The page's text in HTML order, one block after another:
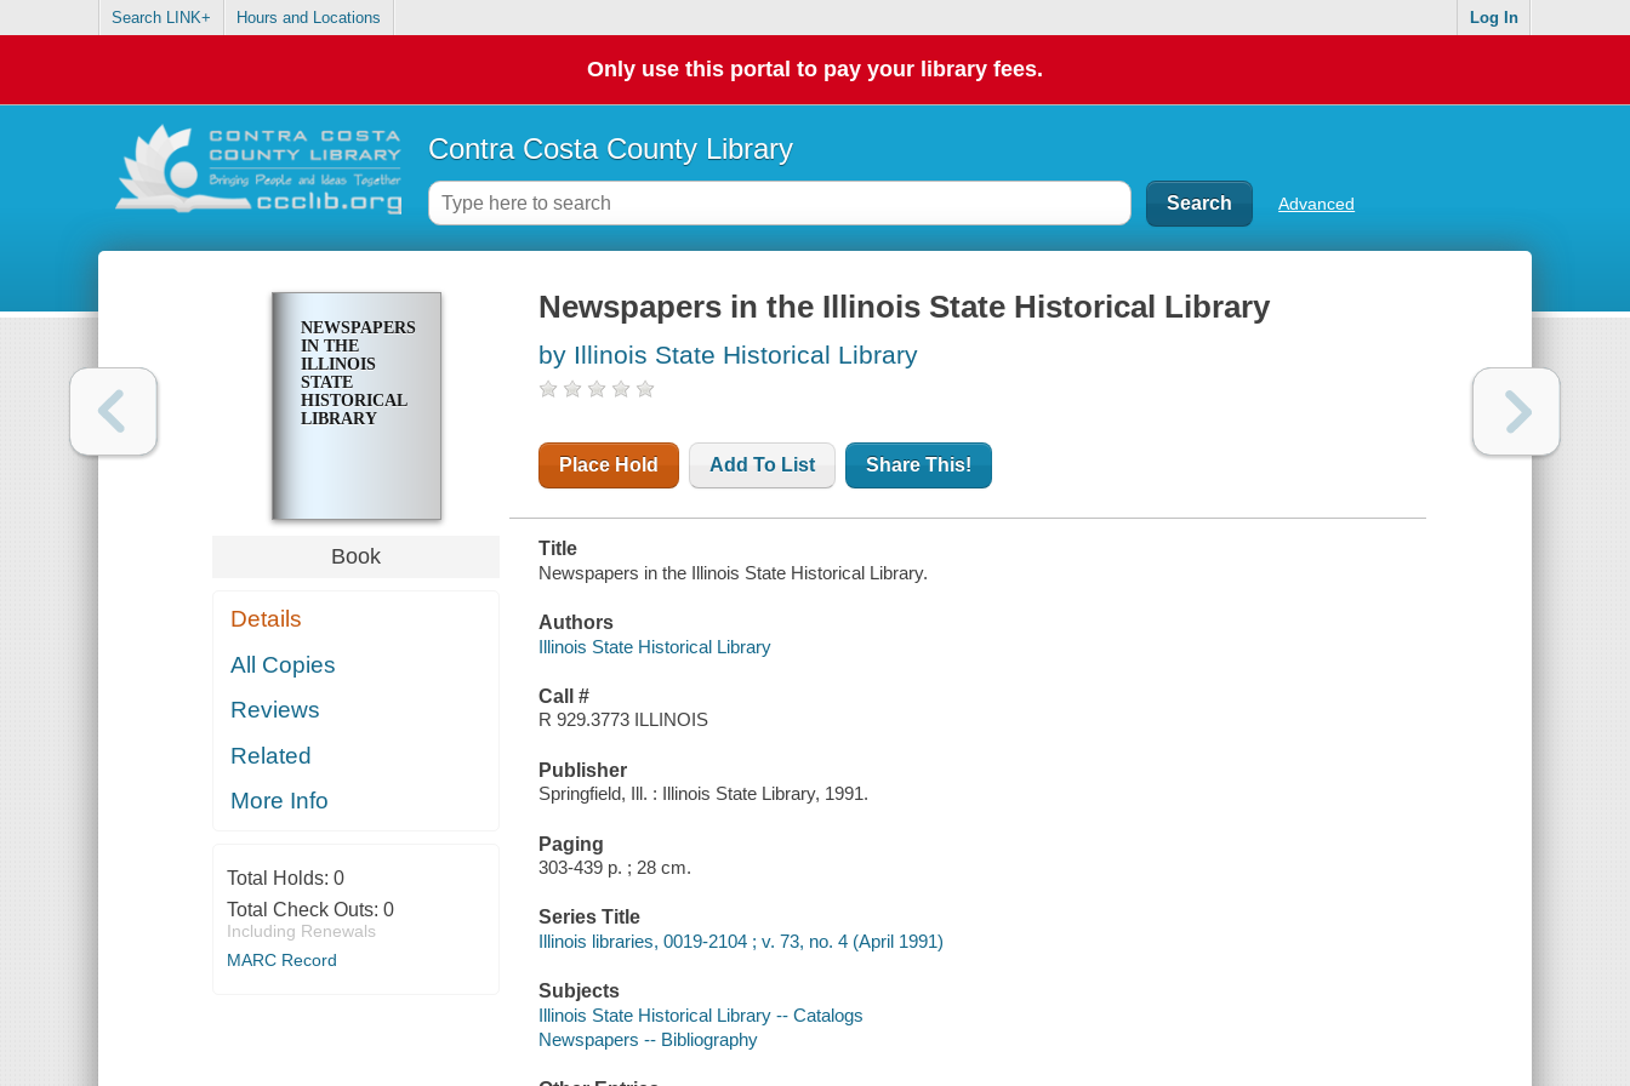
Search LINK+ Hours and Locations Log In
Only use this portal to pay your library fees.
Contra Costa County Library
Advanced
NEWSPAPERS
IN THE
ILLINOIS
STATE
HISTORICAL
LIBRARY
Book
Details
All Copies
Reviews
Related
More Info
Total Holds: 0
Total Check Outs: 0
Including Renewals
MARC Record
Newspapers in the Illinois State Historical Library
by Illinois State Historical Library
Place Hold Add To List Share This!
Title
Newspapers in the Illinois State Historical Library.
Authors
Illinois State Historical Library
Call #
R 929.3773 ILLINOIS
Publisher
Springfield, Ill. : Illinois State Library, 1991.
Paging
303-439 p. ; 28 cm.
Series Title
Illinois libraries, 0019-2104 ; v. 73, no. 4 (April 1991)
Subjects
Illinois State Historical Library -- Catalogs
Newspapers -- Bibliography